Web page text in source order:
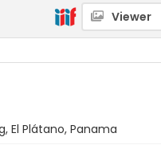
Viewer
El Plátano, Panama